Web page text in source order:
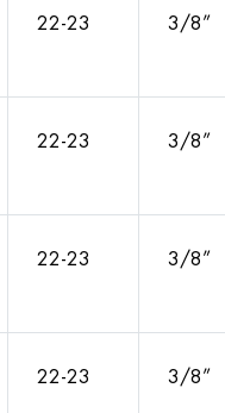
22-23 3/8”
22-23 3/8”
22-23 3/8”
22-23 3/8”